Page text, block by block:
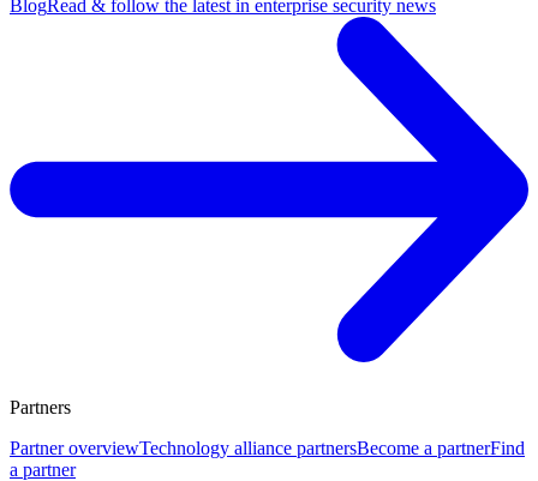
BlogRead & follow the latest in enterprise security news
Partners
Partner overviewTechnology alliance partnersBecome a partnerFind
a partner